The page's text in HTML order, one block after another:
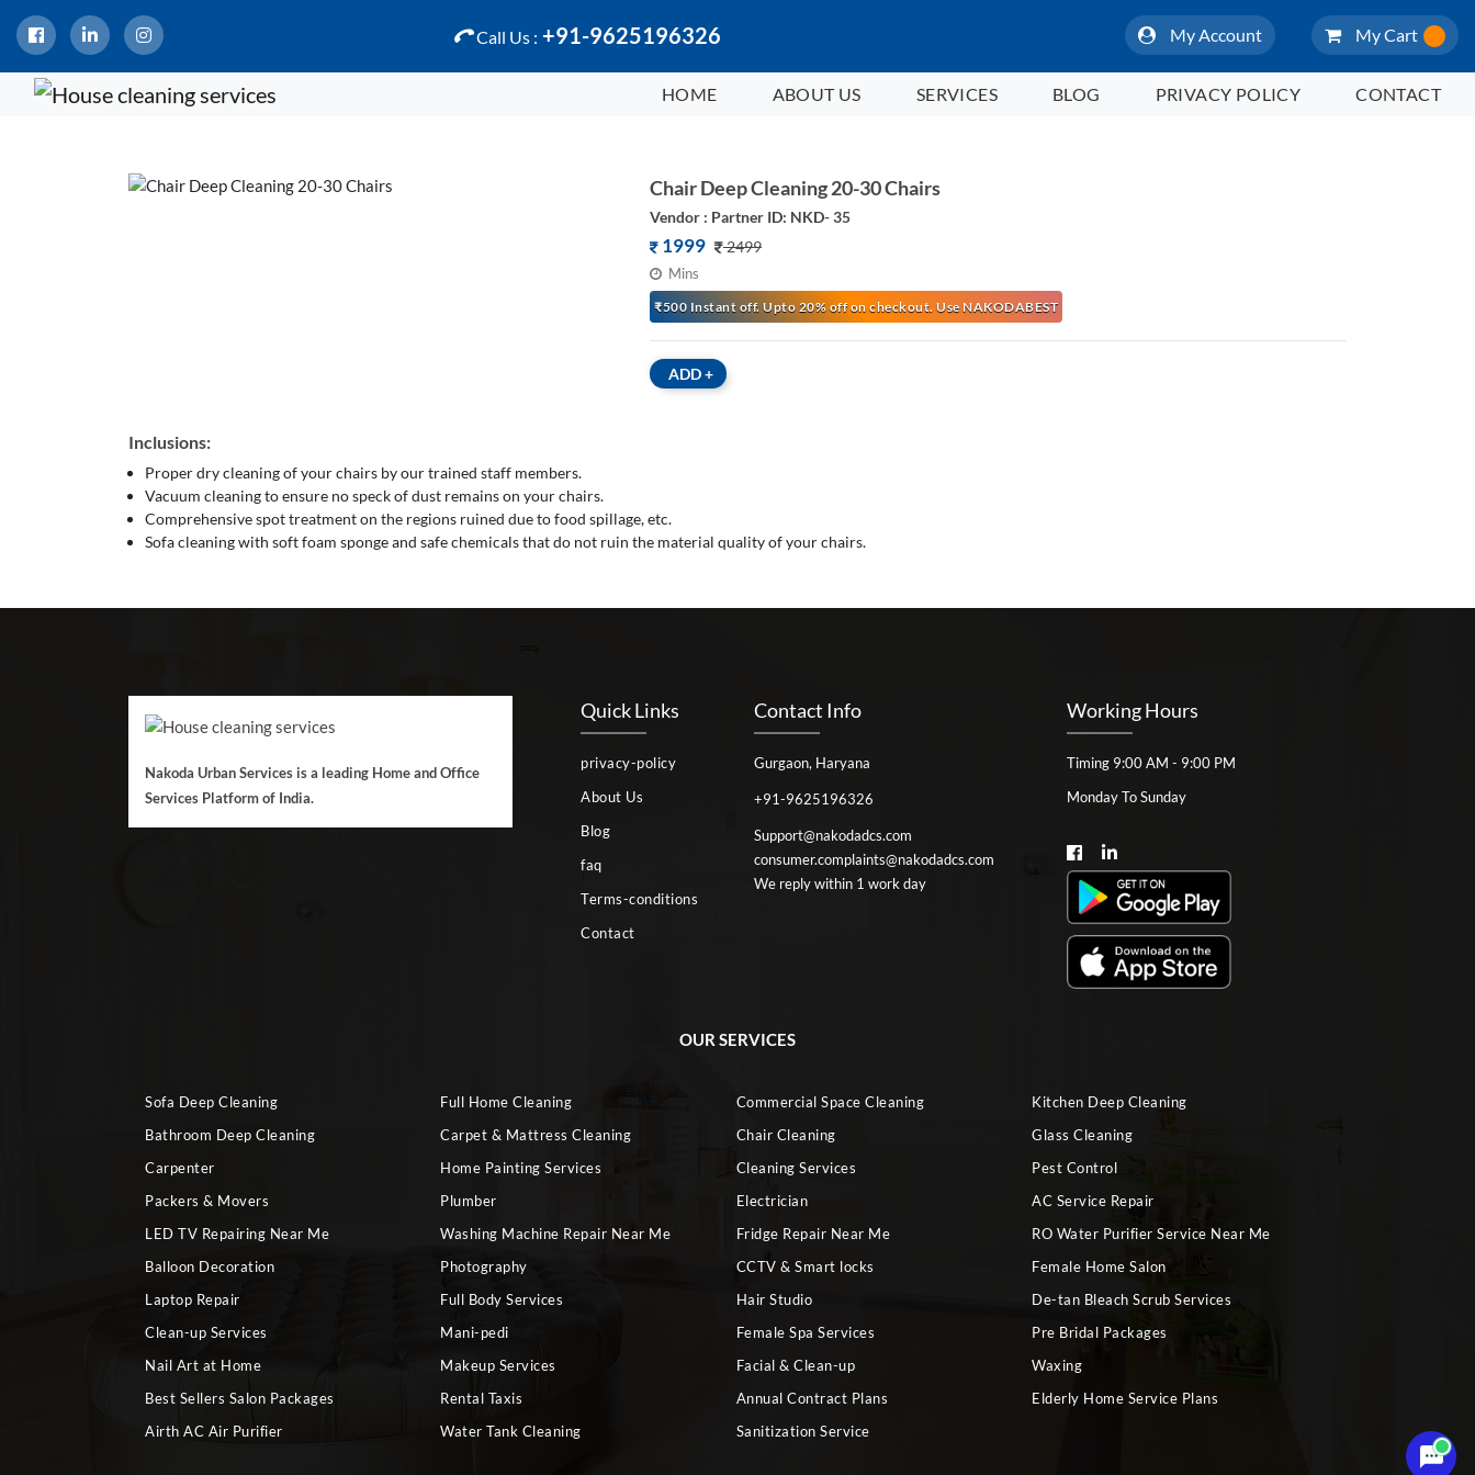
Call Us : +91-9625196326 My Account My Cart
HOME ABOUT US SERVICES BLOG PRIVACY POLICY CONTACT
Chair Deep Cleaning 20-30 Chairs
Vendor : Partner ID: NKD- 35
1999 2499
Mins
₹500 Instant off. Upto 20% off on checkout. Use NAKODABEST
ADD+
Inclusions:
Proper dry cleaning of your chairs by our trained staff members.
Vacuum cleaning to ensure no speck of dust remains on your chairs.
Comprehensive spot treatment on the regions ruined due to food spillage, etc.
Sofa cleaning with soft foam sponge and safe chemicals that do not ruin the material quality of your chairs.
Nakoda Urban Services is a leading Home and Office
Services Platform of India.
Quick Links
privacy-policy
About Us
Blog
faq
Terms-conditions
Contact
Contact Info
Gurgaon, Haryana
+91-9625196326
Support@nakodadcs.com
consumer.complaints@nakodadcs.com
We reply within 1 work day
Working Hours
Timing 9:00 AM - 9:00 PM
Monday To Sunday
OUR SERVICES
Sofa Deep Cleaning Full Home Cleaning Commercial Space Cleaning
Kitchen Deep Cleaning
Bathroom Deep Cleaning
Carpet & Mattress Cleaning Chair Cleaning
Glass Cleaning
Carpenter
Home Painting Services Cleaning Services
Pest Control
Packers & Movers
Plumber Electrician
AC Service Repair
LED TV Repairing Near Me
Washing Machine Repair Near Me Fridge Repair Near Me
RO Water Purifier Service Near Me
Balloon Decoration
Photography CCTV & Smart locks
Female Home Salon
Laptop Repair
Full Body Services Hair Studio
De-tan Bleach Scrub Services
Clean-up Services
Mani-pedi Female Spa Services
Pre Bridal Packages
Nail Art at Home
Makeup Services Facial & Clean-up
Waxing
Best Sellers Salon Packages
Rental Taxis Annual Contract Plans
Elderly Home Service Plans
Airth AC Air Purifier
Water Tank Cleaning Sanitization Service